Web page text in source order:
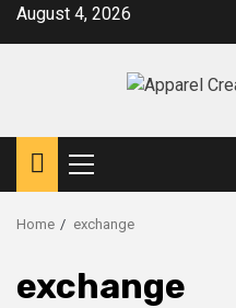
SkipAugust 4, 2026
Primary
Menu
Home exchange
exchange